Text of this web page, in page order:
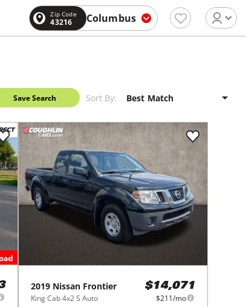
Zip Code
43216 Columbus
Save Search Sort By:
2019 Nissan Frontier
King Cab 4x2 S Auto
$14,071
$211/mo